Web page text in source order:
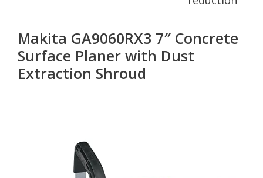
Makita GA9060RX3 7″ Concrete
Surface Planer with Dust
Extraction Shroud